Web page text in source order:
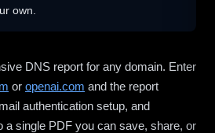
own.
DNS report for any domain. Enter
or openai.com and the report
authentication setup, and
a single PDF you can save, share, or